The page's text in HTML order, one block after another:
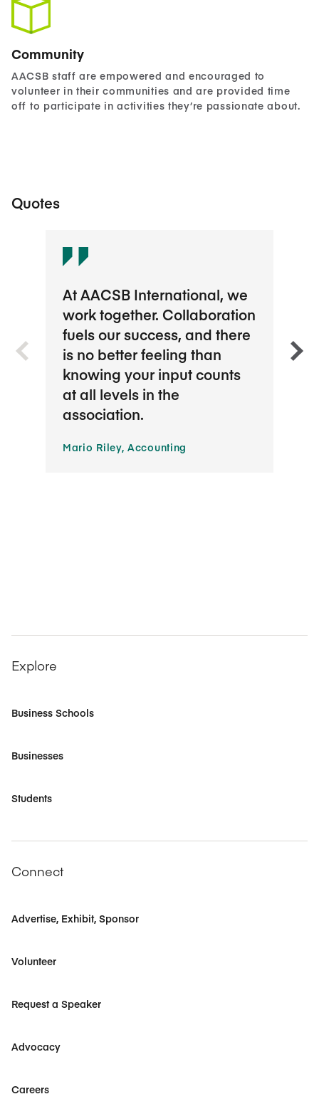
Community
AACSB staff are empowered and encouraged to
volunteer in their communities and are provided time
off to participate in activities they’re passionate about.
Quotes
At AACSB International, we
work together. Collaboration
fuels our success, and there
is no better feeling than
knowing your input counts
at all levels in the
association.
Mario Riley, Accounting
Explore
Business Schools
Businesses
Students
Connect
Advertise, Exhibit, Sponsor
Volunteer
Request a Speaker
Advocacy
Careers